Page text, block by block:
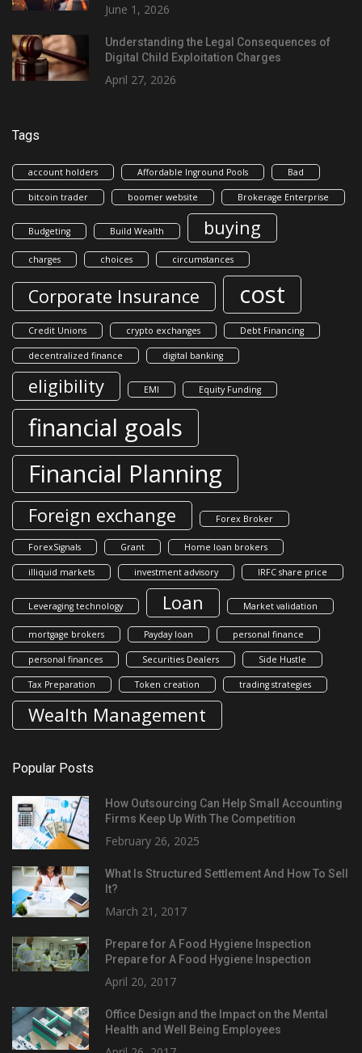
June 1, 2026
Understanding the Legal Consequences of
Digital Child Exploitation Charges
April 27, 2026
Tags
account holders Affordable Inground Pools Bad
bitcoin trader boomer website Brokerage Enterprise
Budgeting Build Wealth buying
charges choices circumstances
Corporate Insurance cost
Credit Unions crypto exchanges Debt Financing
decentralized finance digital banking
eligibility EMI Equity Funding
financial goals
Financial Planning
Foreign exchange Forex Broker
ForexSignals Grant Home loan brokers
illiquid markets investment advisory IRFC share price
Leveraging technology Loan Market validation
mortgage brokers Payday loan personal finance
personal finances Securities Dealers Side Hustle
Tax Preparation Token creation trading strategies
Wealth Management
Popular Posts
How Outsourcing Can Help Small Accounting
Firms Keep Up With The Competition
February 26, 2025
What Is Structured Settlement And How To Sell
It?
March 21, 2017
Prepare for A Food Hygiene Inspection
Prepare for A Food Hygiene Inspection
April 20, 2017
Office Design and the Impact on the Mental
Health and Well Being Employees